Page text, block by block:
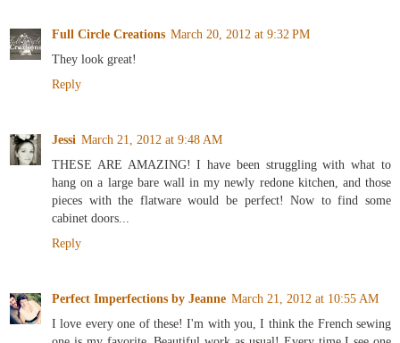
Full Circle Creations March 20, 2012 at 9:32 PM
They look great!
Reply
Jessi March 21, 2012 at 9:48 AM
THESE ARE AMAZING! I have been struggling with what to
hang on a large bare wall in my newly redone kitchen, and those
pieces with the flatware would be perfect! Now to find some
cabinet doors...
Reply
Perfect Imperfections by Jeanne March 21, 2012 at 10:55 AM
I love every one of these! I'm with you, I think the French sewing